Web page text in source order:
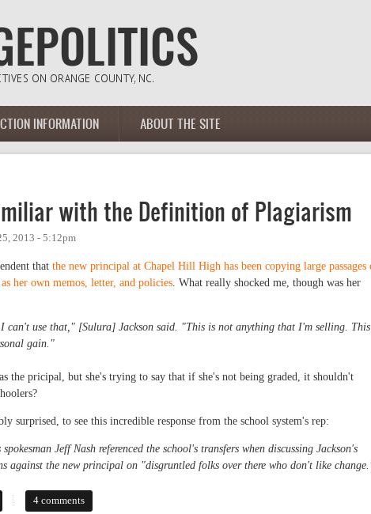
INFORMATION ABOUT THE SITE
with the Definition of Plagiarism
2013 - 5:12pm
that the new principal at Chapel Hill High has been copying large passages
her own memos, letter, and policies. What really shocked me, though was her
can't use that," [Sulura] Jackson said. "This is not anything that I'm selling.
gain."
the pricipal, but she's trying to say that if she's not being graded, it shouldn't
surprised, to see this incredible response from the school system's rep:
Jeff Nash referenced the school's transfers when discussing Jackson's
against the new principal on "disgruntled folks over there who don't like
with the Definition of Plagiarism
4 comments